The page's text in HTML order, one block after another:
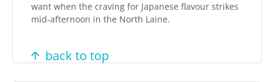
want when the craving for Japanese flavour strikes
mid-afternoon in the North Laine.
back to top